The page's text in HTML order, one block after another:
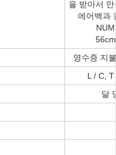
을 받아서
에어백과
영수증 지
L / C,
달